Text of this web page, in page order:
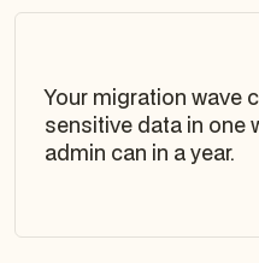
Your migration wave
sensitive data in one
admin can in a year.